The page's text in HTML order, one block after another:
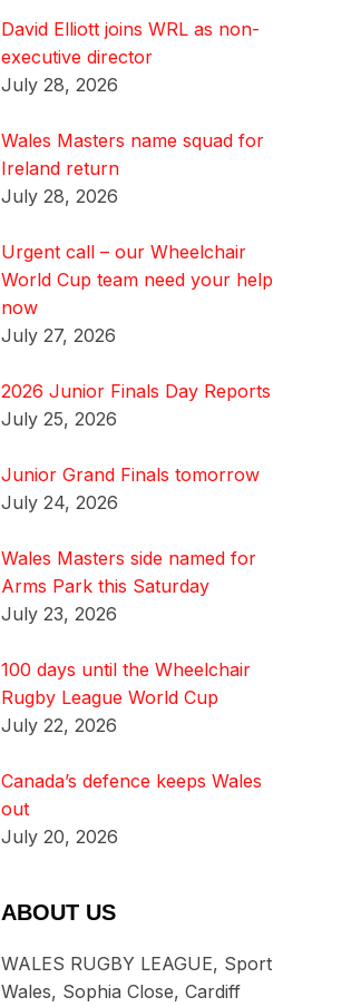
David Elliott joins WRL as non-
executive director
July 28, 2026
Wales Masters name squad for
Ireland return
July 28, 2026
Urgent call – our Wheelchair
World Cup team need your help
now
July 27, 2026
2026 Junior Finals Day Reports
July 25, 2026
Junior Grand Finals tomorrow
July 24, 2026
Wales Masters side named for
Arms Park this Saturday
July 23, 2026
100 days until the Wheelchair
Rugby League World Cup
July 22, 2026
Canada’s defence keeps Wales
out
July 20, 2026
ABOUT US
WALES RUGBY LEAGUE, Sport
Wales, Sophia Close, Cardiff